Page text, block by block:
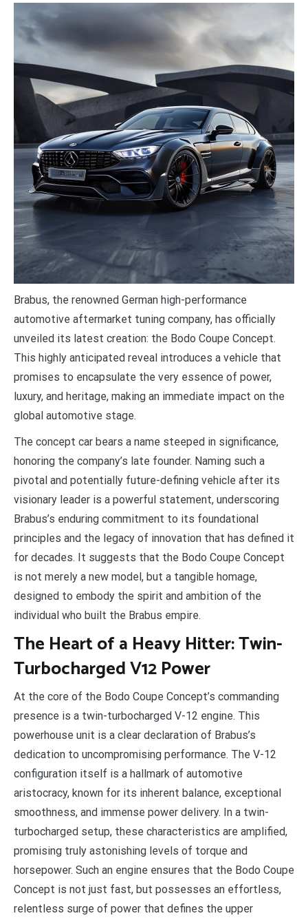
Brabus, the renowned German high-performance
automotive aftermarket tuning company, has officially
unveiled its latest creation: the Bodo Coupe Concept.
This highly anticipated reveal introduces a vehicle that
promises to encapsulate the very essence of power,
luxury, and heritage, making an immediate impact on the
global automotive stage.
The concept car bears a name steeped in significance,
honoring the company’s late founder. Naming such a
pivotal and potentially future-defining vehicle after its
visionary leader is a powerful statement, underscoring
Brabus’s enduring commitment to its foundational
principles and the legacy of innovation that has defined it
for decades. It suggests that the Bodo Coupe Concept
is not merely a new model, but a tangible homage,
designed to embody the spirit and ambition of the
individual who built the Brabus empire.
The Heart of a Heavy Hitter: Twin-
Turbocharged V12 Power
At the core of the Bodo Coupe Concept’s commanding
presence is a twin-turbocharged V-12 engine. This
powerhouse unit is a clear declaration of Brabus’s
dedication to uncompromising performance. The V-12
configuration itself is a hallmark of automotive
aristocracy, known for its inherent balance, exceptional
smoothness, and immense power delivery. In a twin-
turbocharged setup, these characteristics are amplified,
promising truly astonishing levels of torque and
horsepower. Such an engine ensures that the Bodo Coupe
Concept is not just fast, but possesses an effortless,
relentless surge of power that defines the upper